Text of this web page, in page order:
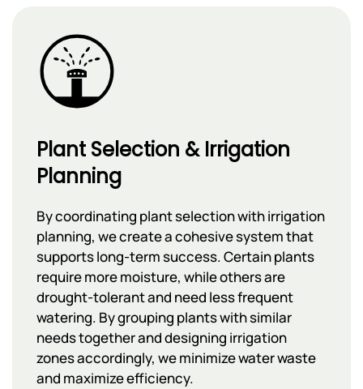
Plant Selection & Irrigation
Planning
By coordinating plant selection with irrigation
planning, we create a cohesive system that
supports long-term success. Certain plants
require more moisture, while others are
drought-tolerant and need less frequent
watering. By grouping plants with similar
needs together and designing irrigation
zones accordingly, we minimize water waste
and maximize efficiency.